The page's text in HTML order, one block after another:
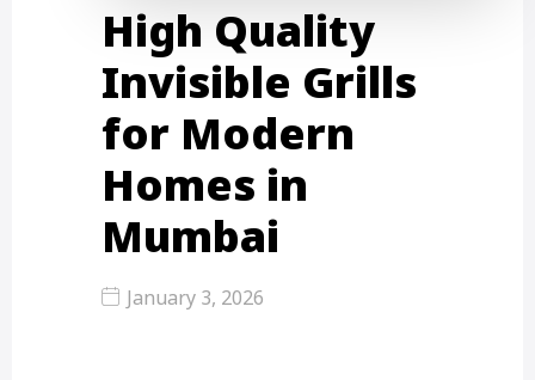
High Quality
Invisible Grills
for Modern
Homes in
Mumbai
January 3, 2026